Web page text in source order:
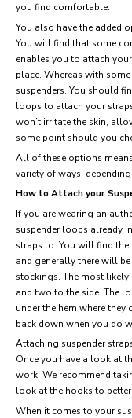
you find comfortable.
You also have the added
You will find that some
enables you to attach
place. Whereas with
suspenders. You should
loops to attach your
won’t irritate the skin,
some point should you
All of these options
variety of ways,
How to Attach your
If you are wearing an
suspender loops already
straps to. You will find
and generally there will
stockings. The most
and two to the side. The
under the hem where they
back down when you do
Attaching suspender
Once you have a look at
work. We recommend
look at the hooks to
When it comes to your